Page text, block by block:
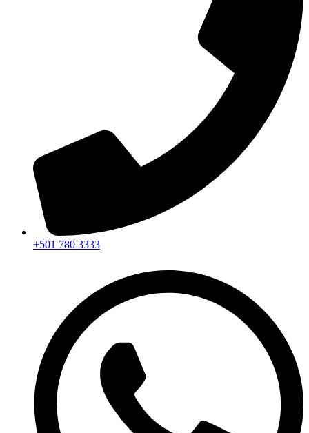
+501 780 3333